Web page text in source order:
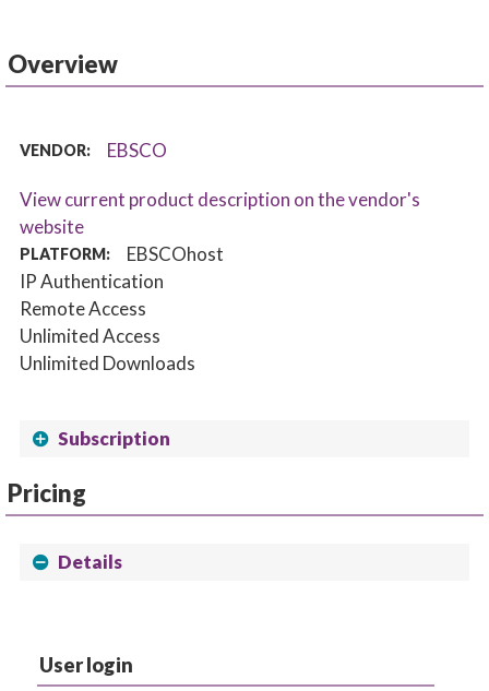
Overview
VENDOR: EBSCO
View current product description on the vendor's
website
PLATFORM:
EBSCOhost
IP Authentication
Remote Access
Unlimited Access
Unlimited Downloads
Subscription
Pricing
Details
User login